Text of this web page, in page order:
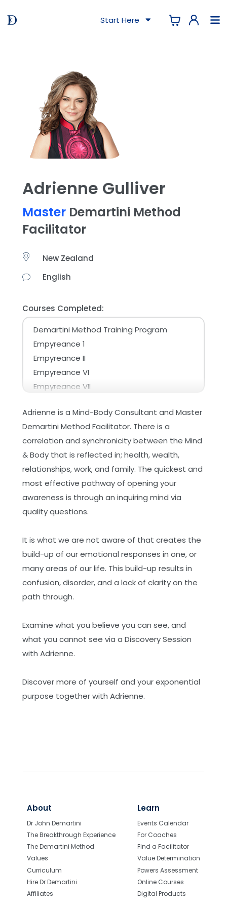
Start Here
Adrienne Gulliver
Master Demartini Method
Facilitator
New Zealand
English
Courses Completed:
Demartini Method Training Program
Empyreance 1
Empyreance II
Empyreance VI
Empyreance VII
Make the Most of Your Life
Master Planning for Life
Online - Advanced Demartini Method
Training: Dissolve Emotionally Charged
Sexual Experiences
Online - Advanced Demartini Method
Training: Integrating Memory and
Imagination into the Power of Presence
Training: The Cellular Impact of Your
Perceptions
Online - Advanced Demartini Method
Training: The Executive Center - The
Powerhouse of Achievement
Training: Transforming Victim Causality
into a Masterful State of Acausal Love
Online - Advanced Demartini Method
the Amygdala
Online - Advanced Demartini Method
Online - Advanced Demartini Method
Online - Advanced Demartini Method
Training: Observe Dr Demartini Facilitating
Online - Advanced Demartini Method
Training: Understanding the E/I Ratio for
Brain Homeostasis and Demartini Method
Mastery
Online - Authenticity
Adrienne is a Mind-Body Consultant and Master
Demartini Method Facilitator. There is a
correlation and synchronicity between the Mind
& Body that is reflected in; health, wealth,
relationships, work, and family. The quickest and
most effective pathway of opening your
awareness is through an inquiring mind via
quality questions.
It is what we are not aware of that creates the
build-up of our emotional responses in one, or
many areas of our life. This build-up results in
confusion, disorder, and a lack of clarity on the
path through.
Examine what you believe you can see, and
what you cannot see via a Discovery Session
with Adrienne.
Discover more of yourself and your exponential
purpose together with Adrienne.
About
Dr John Demartini
The Breakthrough Experience
The Demartini Method
Values
Curriculum
Hire Dr Demartini
Affiliates
Learn
Events Calendar
For Coaches
Find a Facilitator
Value Determination
Powers Assessment
Online Courses
Digital Products